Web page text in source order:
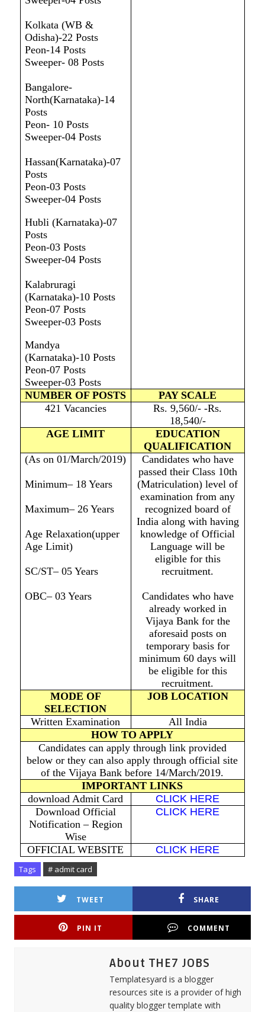
Kolkata (WB &
Odisha)-22 Posts
Peon-14 Posts
Sweeper- 08 Posts
Bangalore-
North(Karnataka)-14
Posts
Peon- 10 Posts
Sweeper-04 Posts
Hassan(Karnataka)-07
Posts
Peon-03 Posts
Sweeper-04 Posts
Hubli (Karnataka)-07
Posts
Peon-03 Posts
Sweeper-04 Posts
Kalabruragi
(Karnataka)-10 Posts
Peon-07 Posts
Sweeper-03 Posts
Mandya
(Karnataka)-10 Posts
Peon-07 Posts
Sweeper-03 Posts
NUMBER OF POSTS
PAY SCALE
421 Vacancies
Rs. 9,560/- -Rs.
18,540/-
AGE LIMIT
EDUCATION
QUALIFICATION
(As on 01/March/2019)
Minimum– 18 Years
Maximum– 26 Years
Age Relaxation(upper
Age Limit)
SC/ST– 05 Years
OBC– 03 Years
Candidates who have
passed their Class 10th
(Matriculation) level of
examination from any
recognized board of
India along with having
knowledge of Official
Language will be
eligible for this
recruitment.
Candidates who have
already worked in
Vijaya Bank for the
aforesaid posts on
temporary basis for
minimum 60 days will
be eligible for this
recruitment.
MODE OF
SELECTION
JOB LOCATION
Written Examination
All India
HOW TO APPLY
Candidates can apply through link provided
below or they can also apply through official site
of the Vijaya Bank before 14/March/2019.
IMPORTANT LINKS
download Admit Card
CLICK HERE
Download Official
Notification – Region
Wise
CLICK HERE
OFFICIAL WEBSITE CLICK HERE
Tags # admit card
TWEET SHARE
PIN IT COMMENT
About THE7 JOBS
Templatesyard is a blogger
resources site is a provider of high
quality blogger template with